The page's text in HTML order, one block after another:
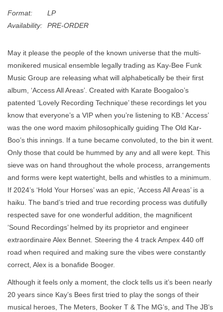
News
Format:
LP
Availability:
PRE-ORDER
May it please the people of the known universe that the multi-
monikered musical ensemble legally trading as Kay-Bee Funk
Music Group are releasing what will alphabetically be their first
album, ‘Access All Areas’. Created with Karate Boogaloo’s
patented ‘Lovely Recording Technique’ these recordings let you
know that everyone’s a VIP when you’re listening to KB.‘ Access’
was the one word maxim philosophically guiding The Old Kar-
Boo’s this innings. If a tune became convoluted, to the bin it went.
Only those that could be hummed by any and all were kept. This
sieve was on hand throughout the whole process, arrangements
and forms were kept watertight, bells and whistles to a minimum.
If 2024’s ‘Hold Your Horses’ was an epic, ‘Access All Areas’ is a
haiku. The band’s tried and true recording process was dutifully
respected save for one wonderful addition, the magnificent
‘Sound Recordings’ helmed by its proprietor and engineer
extraordinaire Alex Bennet. Steering the 4 track Ampex 440 off
road when required and making sure the vibes were constantly
correct, Alex is a bonafide Booger.
Although it feels only a moment, the clock tells us it’s been nearly
20 years since Kay’s Bees first tried to play the songs of their
musical heroes, The Meters, Booker T & The MG’s, and The JB’s